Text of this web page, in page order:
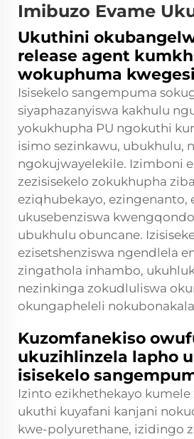
Imibuzo Evame
Ukuthini
release agent
wokuphuma
Isisekelo sangempuma
siyaphazanyiswa kakhulu
yokukhupha PU ngokuthi
isimo sezinkawu, ubukhulu,
ngokujwayelekile. Izimboni
zezisisekelo zokukhupha
eziqhubekayo, ezingenanto,
ukusebenziswa
ubukhulu obuncane.
ezisetshenziswa ngendlela
zingathola inhambo,
nezinkinga zokudluliswa
okungapheleli
Kuzomfanekiso
ukuzihlinzela lapho
isisekelo
Izinto ezikhethekayo
ukuthi kuyafani kanjani
kwe-polyurethane, izidingo